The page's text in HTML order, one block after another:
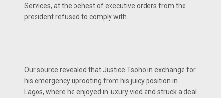
Services, at the behest of executive orders from the
president refused to comply with.
Our source revealed that Justice Tsoho in exchange for
his emergency uprooting from his juicy position in
Lagos, where he enjoyed in luxury vied and struck a deal